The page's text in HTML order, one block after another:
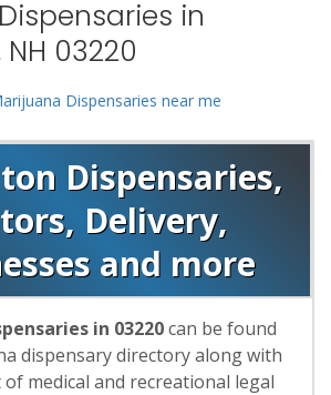
in
03220
Dispensaries near me
Dispensaries,
Delivery,
and more
in 03220can be found
dispensary directory along with
medical and recreational legal